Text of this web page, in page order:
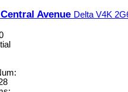
Avenue Delta V4K